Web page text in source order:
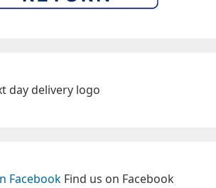
Find us on Facebook